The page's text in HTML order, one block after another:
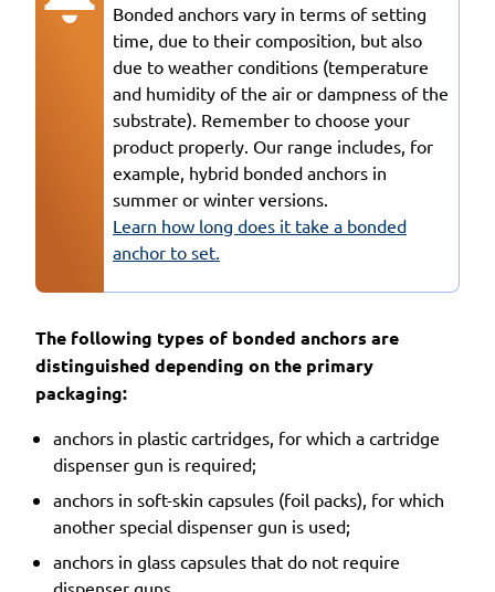
Bonded anchors vary in terms of setting
time, due to their composition, but also
due to weather conditions (temperature
and humidity of the air or dampness of the
substrate). Remember to choose your
product properly. Our range includes, for
example, hybrid bonded anchors in
summer or winter versions.
Learn how long does it take a bonded
anchor to set.
The following types of bonded anchors are
distinguished depending on the primary
packaging:
anchors in plastic cartridges, for which a cartridge
dispenser gun is required;
anchors in soft-skin capsules (foil packs), for which
another special dispenser gun is used;
anchors in glass capsules that do not require
dispenser guns.